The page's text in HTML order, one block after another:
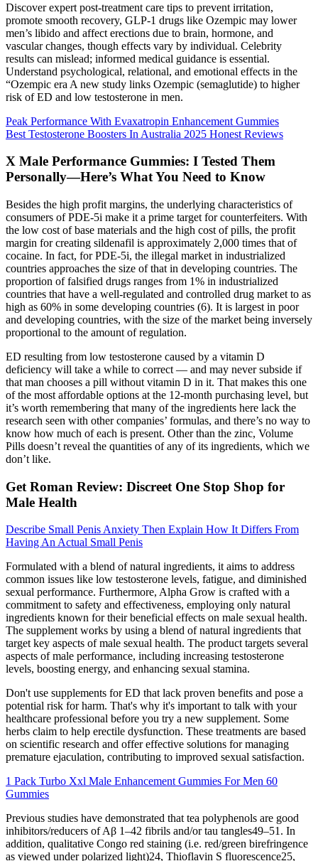
Discover expert post-treatment care tips to prevent irritation,
promote smooth recovery, GLP-1 drugs like Ozempic may lower
men’s libido and affect erections due to brain, hormone, and
vascular changes, though effects vary by individual. Celebrity
results can mislead; informed medical guidance is essential.
Understand psychological, relational, and emotional effects in the
“Ozempic era A new study links Ozempic (semaglutide) to higher
risk of ED and low testosterone in men.
Peak Performance With Evaxatropin Enhancement Gummies
Best Testosterone Boosters In Australia 2025 Honest Reviews
X Male Performance Gummies: I Tested Them
Personally—Here’s What You Need to Know
Besides the high profit margins, the underlying characteristics of
consumers of PDE-5i make it a prime target for counterfeiters. With
the low cost of base materials and the high cost of pills, the profit
margin for creating sildenafil is approximately 2,000 times that of
cocaine. In fact, for PDE-5i, the illegal market in industrialized
countries approaches the size of that in developing countries. The
proportion of falsified drugs ranges from 1% in industrialized
countries that have a well-regulated and controlled drug market to as
high as 60% in some developing countries (6). It is largest in poor
and developing countries, with the size of the market being inversely
proportional to the amount of regulation.
ED resulting from low testosterone caused by a vitamin D
deficiency will take a while to correct — and may never subside if
that man chooses a pill without vitamin D in it. That makes this one
of the most affordable options at the 12-month purchasing level, but
it’s worth remembering that many of the ingredients here lack the
research seen with other companies’ formulas, and there’s no way to
know how much of each is present. Other than the zinc, Volume
Pills doesn’t reveal the quantities of any of its ingredients, which we
don’t like.
Get Roman Review: Discreet One Stop Shop for
Male Health
Describe Small Penis Anxiety Then Explain How It Differs From
Having An Actual Small Penis
Formulated with a blend of natural ingredients, it aims to address
common issues like low testosterone levels, fatigue, and diminished
sexual performance. Furthermore, Alpha Grow is crafted with a
commitment to safety and effectiveness, employing only natural
ingredients known for their beneficial effects on male sexual health.
The supplement works by using a blend of natural ingredients that
target key aspects of male sexual health. The product targets several
aspects of male performance, including increasing testosterone
levels, boosting energy, and enhancing sexual stamina.
Don't use supplements for ED that lack proven benefits and pose a
potential risk for harm. That's why it's important to talk with your
healthcare professional before you try a new supplement. Some
herbs claim to help erectile dysfunction. These treatments are based
on scientific research and offer effective solutions for managing
premature ejaculation, contributing to improved sexual satisfaction.
1 Pack Turbo Xxl Male Enhancement Gummies For Men 60
Gummies
Previous studies have demonstrated that tea polyphenols are good
inhibitors/reducers of Aβ 1–42 fibrils and/or tau tangles49–51. In
addition, qualitative Congo red staining (i.e. red/green birefringence
as viewed under polarized light)24, Thioflavin S fluorescence25,